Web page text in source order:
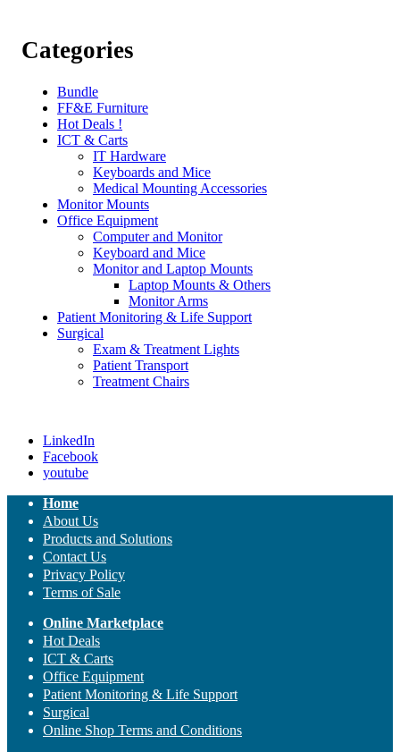
Categories
Bundle
FF&E Furniture
Hot Deals !
ICT & Carts
IT Hardware
Keyboards and Mice
Medical Mounting Accessories
Monitor Mounts
Office Equipment
Computer and Monitor
Keyboard and Mice
Monitor and Laptop Mounts
Laptop Mounts & Others
Monitor Arms
Patient Monitoring & Life Support
Surgical
Exam & Treatment Lights
Patient Transport
Treatment Chairs
LinkedIn
Facebook
youtube
Home
About Us
Products and Solutions
Contact Us
Privacy Policy
Terms of Sale
Online Marketplace
Hot Deals
ICT & Carts
Office Equipment
Patient Monitoring & Life Support
Surgical
Online Shop Terms and Conditions